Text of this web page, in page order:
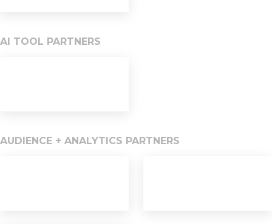
AI TOOL PARTNERS
AUDIENCE + ANALYTICS PARTNERS